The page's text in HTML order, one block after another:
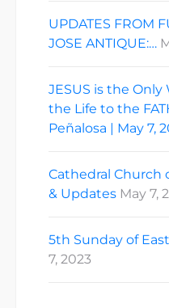
UPDATES FROM
JOSE ANTIQUE:…
JESUS is the
the Life to the
Peñalosa | May 7,
Cathedral Church
& Updates May 7,
5th Sunday of
7, 2023